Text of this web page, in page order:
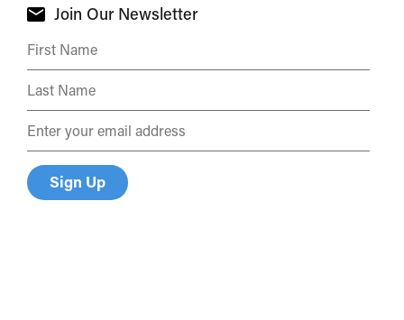
Join Our Newsletter